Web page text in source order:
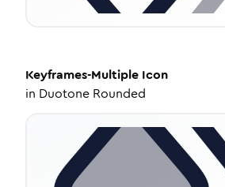
Keyframes-Multiple Icon
in Duotone Rounded